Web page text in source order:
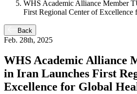
WHS Academic Alliance Member
First Regional Center of Excellence
Back
Feb. 28th, 2025
WHS Academic Alliance
in Iran Launches First
Excellence for Global